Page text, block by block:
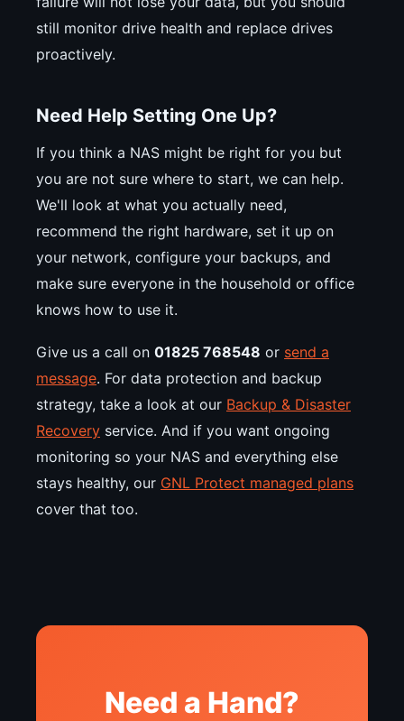
still monitor drive health and replace drives
proactively.
Need Help Setting One Up?
If you think a NAS might be right for you but
you are not sure where to start, we can help.
We'll look at what you actually need,
recommend the right hardware, set it up on
your network, configure your backups, and
make sure everyone in the household or office
knows how to use it.
Give us a call on 01825 768548 or send a
message. For data protection and backup
strategy, take a look at our Backup & Disaster
Recovery service. And if you want ongoing
monitoring so your NAS and everything else
stays healthy, our GNL Protect managed plans
cover that too.
Need a Hand?